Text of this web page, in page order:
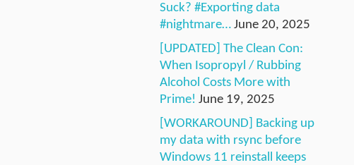
Suck? #Exporting data
#nightmare… June 20, 2025
[UPDATED] The Clean Con:
When Isopropyl / Rubbing
Alcohol Costs More with
Prime! June 19, 2025
[WORKAROUND] Backing up
my data with rsync before
Windows 11 reinstall keeps